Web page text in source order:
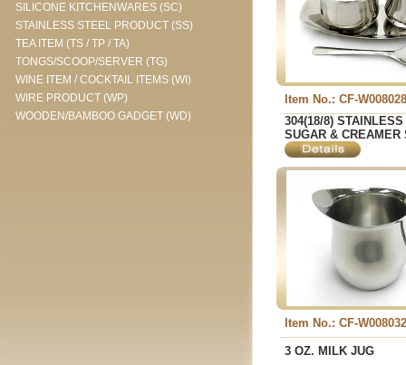
SILICONE KITCHENWARES (SC)
STAINLESS STEEL PRODUCT (SS)
TEA ITEM (TS / TP / TA)
TONGS/SCOOP/SERVER (TG)
WINE ITEM / COCKTAIL ITEMS (WI)
WIRE PRODUCT (WP)
WOODEN/BAMBOO GADGET (WD)
Item No.: CF-W008028
304(18/8)
SUGAR & CREAMER
Item No.: CF-W008032
3 OZ. MILK JUG